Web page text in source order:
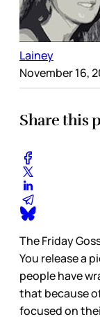
Lainey
November 16,
Share this
The Friday
You release a
people have
that because
focused on